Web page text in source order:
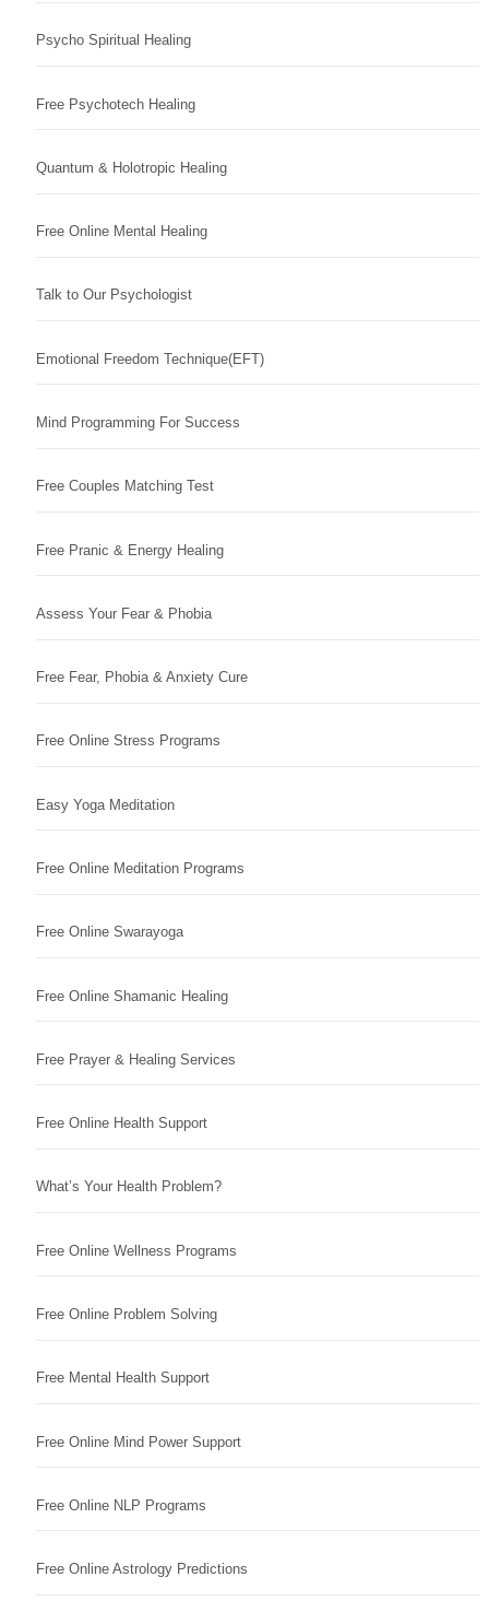
Psycho Spiritual Healing
Free Psychotech Healing
Quantum & Holotropic Healing
Free Online Mental Healing
Talk to Our Psychologist
Emotional Freedom Technique(EFT)
Mind Programming For Success
Free Couples Matching Test
Free Pranic & Energy Healing
Assess Your Fear & Phobia
Free Fear, Phobia & Anxiety Cure
Free Online Stress Programs
Easy Yoga Meditation
Free Online Meditation Programs
Free Online Swarayoga
Free Online Shamanic Healing
Free Prayer & Healing Services
Free Online Health Support
What’s Your Health Problem?
Free Online Wellness Programs
Free Online Problem Solving
Free Mental Health Support
Free Online Mind Power Support
Free Online NLP Programs
Free Online Astrology Predictions